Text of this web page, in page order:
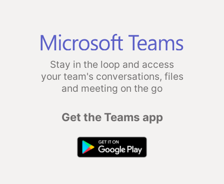
Stay in the loop and access
your team's conversations, files
and meeting on the go
Get the Teams app